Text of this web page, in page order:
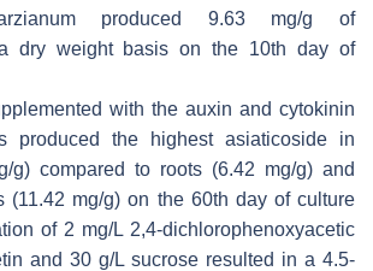
produced 9.63 mg/g of
dry weight basis on the 10th day of
with the auxin and cytokinin
produced the highest asiaticoside in
g) compared to roots (6.42 mg/g) and
(11.42 mg/g) on the 60th day of culture
of 2 mg/L 2,4-dichlorophenoxyacetic
and 30 g/L sucrose resulted in a 4.5-